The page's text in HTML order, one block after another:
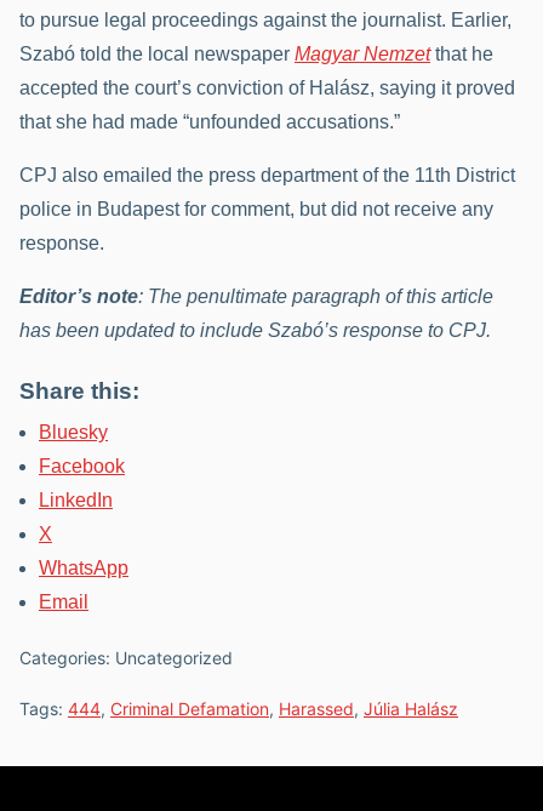
to pursue legal proceedings against the journalist. Earlier,
Szabó told the local newspaper Magyar Nemzet that he
accepted the court’s conviction of Halász, saying it proved
that she had made “unfounded accusations.”
CPJ also emailed the press department of the 11th District
police in Budapest for comment, but did not receive any
response.
Editor’s note: The penultimate paragraph of this article
has been updated to include Szabó’s response to CPJ.
Share this:
Bluesky
Facebook
LinkedIn
X
WhatsApp
Email
Categories: Uncategorized
Tags: 444, Criminal Defamation, Harassed, Júlia Halász